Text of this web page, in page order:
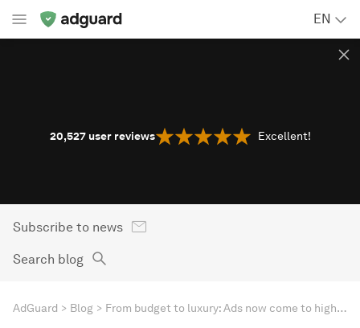
EN
20,527 user reviews Excellent!
Subscribe to news
Search blog
AdGuard Blog From budget to luxury: Ads now come to high-end smart TVs